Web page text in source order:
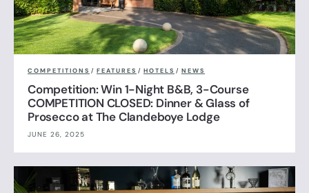
COMPETITIONS / FEATURES / HOTELS / NEWS
Competition: Win 1-Night B&B, 3-Course
COMPETITION CLOSED: Dinner & Glass of
Prosecco at The Clandeboye Lodge
JUNE 26, 2025